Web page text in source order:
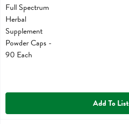
Add To List